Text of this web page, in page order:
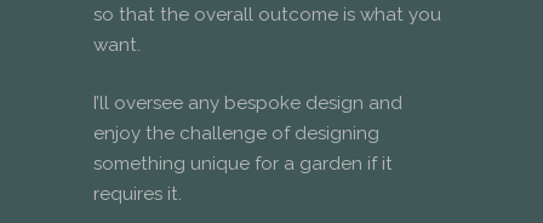
so that the overall outcome is what you
want.
I’ll oversee any bespoke design and
enjoy the challenge of designing
something unique for a garden if it
requires it.